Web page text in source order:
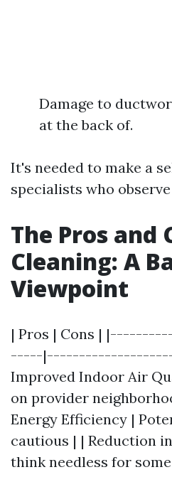
Damage to
at the back of.
It's needed to make a
specialists who
The Pros and
Cleaning: A
Viewpoint
| Pros | Cons |
-----
Improved Indoor Air
on provider
Energy Efficiency |
cautious | | Reduction
think needless for